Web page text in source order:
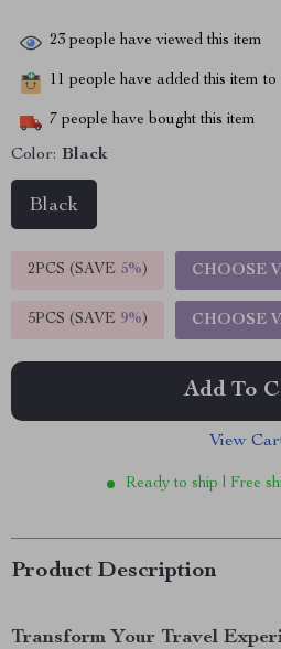
23 people have viewed this item
11 people have added this item to
7 people have bought this item
Color: Black
Black
2PCS (SAVE 5%) CHOOSE
5PCS (SAVE 9%) CHOOSE
Add To
View
Ready to ship | Free
Product Description
Transform Your Travel